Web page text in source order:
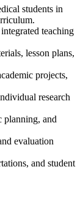
students in
teaching
lesson plans,
projects,
research
planning, and
evaluation
and student